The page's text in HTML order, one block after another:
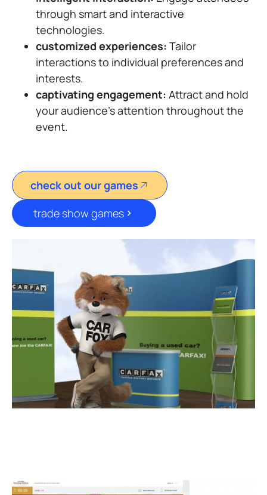
through smart and interactive
technologies.
customized experiences: Tailor
interactions to individual preferences and
interests.
captivating engagement: Attract and hold
your audience’s attention throughout the
event.
check out our games
trade show games